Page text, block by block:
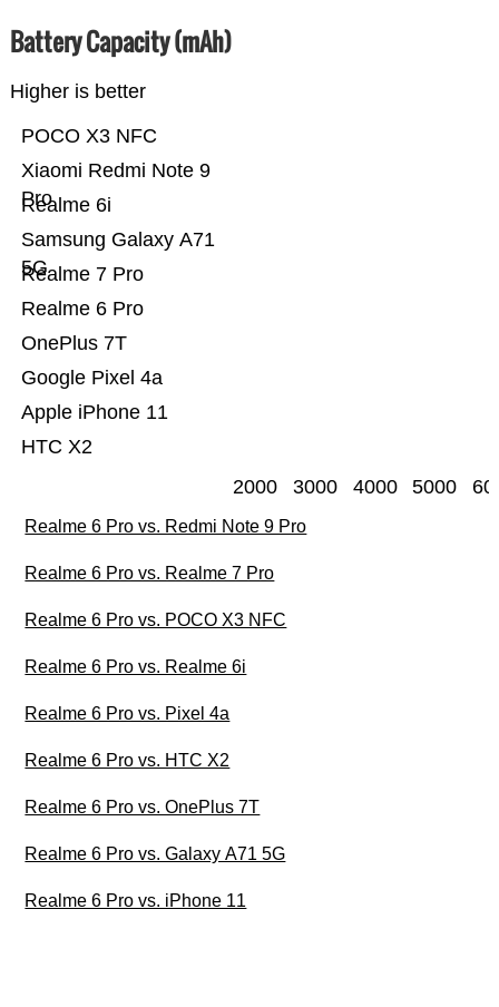
Battery Capacity (mAh)
Higher is better
HTC X2
Apple iPhone 11
Google Pixel 4a
OnePlus 7T
Realme 6 Pro
Realme 7 Pro
Samsung Galaxy A71
5G
Realme 6i
Xiaomi Redmi Note 9
Pro
POCO X3 NFC
2000 3000 4000 5000
Realme 6 Pro vs. Redmi Note 9 Pro
Realme 6 Pro vs. Realme 7 Pro
Realme 6 Pro vs. POCO X3 NFC
Realme 6 Pro vs. Realme 6i
Realme 6 Pro vs. Pixel 4a
Realme 6 Pro vs. HTC X2
Realme 6 Pro vs. OnePlus 7T
Realme 6 Pro vs. Galaxy A71 5G
Realme 6 Pro vs. iPhone 11